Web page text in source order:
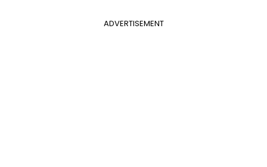
ADVERTISEMENT